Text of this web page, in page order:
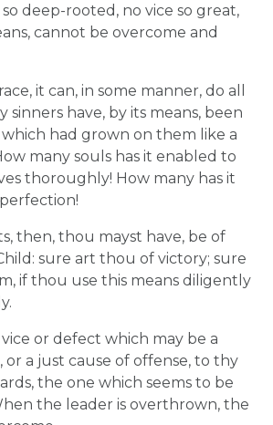
deep-rooted, no vice so great,
cannot be overcome and
it can, in some manner, do all
sinners have, by its means, been
had grown on them like a
many souls has it enabled to
thoroughly! How many has it
then, thou mayst have, be of
sure art thou of victory; sure
if thou use this means diligently
or defect which may be a
a just cause of offense, to thy
the one which seems to be
the leader is overthrown, the